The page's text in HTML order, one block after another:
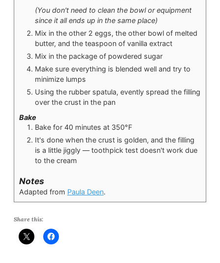
(You don't need to clean the bowl or equipment
since it all ends up in the same place)
Mix in the other 2 eggs, the other bowl of melted
butter, and the teaspoon of vanilla extract
Mix in the package of powdered sugar
Make sure everything is blended well and try to
minimize lumps
Using the rubber spatula, evently spread the filling
over the crust in the pan
Bake
Bake for 40 minutes at 350°F
It's done when the crust is golden, and the filling
is a little jiggly — toothpick test doesn't work due
to the cream
Notes
Adapted from Paula Deen.
Share this: